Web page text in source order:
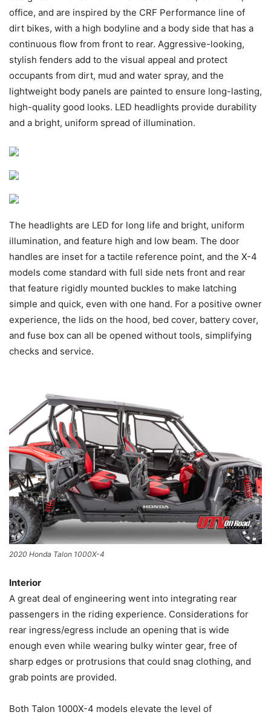
office, and are inspired by the CRF Performance line of
dirt bikes, with a high bodyline and a body side that has a
continuous flow from front to rear. Aggressive-looking,
stylish fenders add to the visual appeal and protect
occupants from dirt, mud and water spray, and the
lightweight body panels are painted to ensure long-lasting,
high-quality good looks. LED headlights provide durability
and a bright, uniform spread of illumination.
The headlights are LED for long life and bright, uniform
illumination, and feature high and low beam. The door
handles are inset for a tactile reference point, and the X-4
models come standard with full side nets front and rear
that feature rigidly mounted buckles to make latching
simple and quick, even with one hand. For a positive owner
experience, the lids on the hood, bed cover, battery cover,
and fuse box can all be opened without tools, simplifying
checks and service.
2020 Honda Talon 1000X-4
Interior
A great deal of engineering went into integrating rear
passengers in the riding experience. Considerations for
rear ingress/egress include an opening that is wide
enough even while wearing bulky winter gear, free of
sharp edges or protrusions that could snag clothing, and
grab points are provided.
Both Talon 1000X-4 models elevate the level of